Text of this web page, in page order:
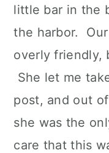
little bar in the
the harbor.
overly friendly,
She let me
post, and out
she was the
care that this